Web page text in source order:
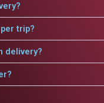
trip?
delivery?